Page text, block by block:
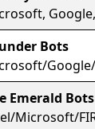
Bots
Emerald Bots
Microsoft/